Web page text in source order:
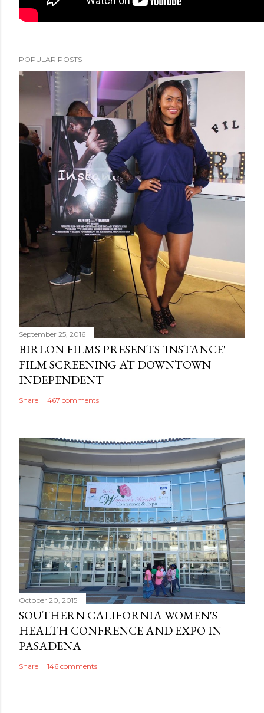
POPULAR POSTS
September 25, 2016
BIRLON FILMS PRESENTS 'INSTANCE'
FILM SCREENING AT DOWNTOWN
INDEPENDENT
Share 467 comments
October 20, 2015
SOUTHERN CALIFORNIA WOMEN'S
HEALTH CONFRENCE AND EXPO IN
PASADENA
Share 146 comments